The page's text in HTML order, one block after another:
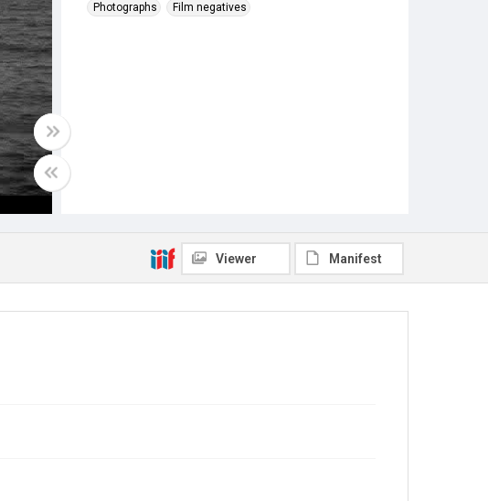
Photographs
Film negatives
Viewer Manifest